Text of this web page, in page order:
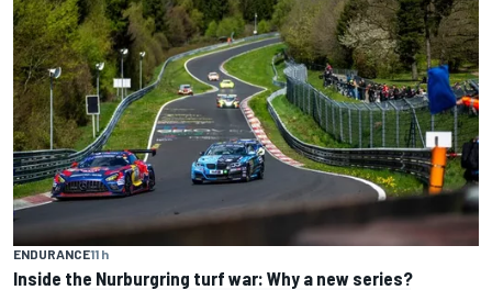
ENDURANCE11 h
Inside the Nurburgring turf war: Why a new series?